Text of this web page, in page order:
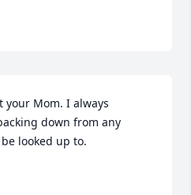
your Mom. I always
down from any
looked up to.